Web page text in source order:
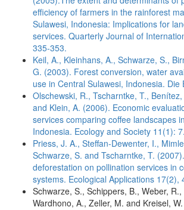
efficiency of farmers in the rainforest
Sulawesi, Indonesia: Implications for
services. Quarterly Journal of
335-353.
Keil, A., Kleinhans, A., Schwarze, S.,
G. (2003). Forest conversion, water
use in Central Sulawesi, Indonesia. Die
Olschewski, R., Tscharntke, T.,
and Klein, A. (2006). Economic
services comparing coffee landscapes
Indonesia. Ecology and Society 11(1): 7.
Priess, J. A., Steffan-Dewenter, I.,
Schwarze, S. and Tscharntke, T.
deforestation on pollination services in
systems. Ecological Applications 17(2),
Schwarze, S., Schippers, B., Weber,
Wardhono, A., Zeller, M. and Kreisel,